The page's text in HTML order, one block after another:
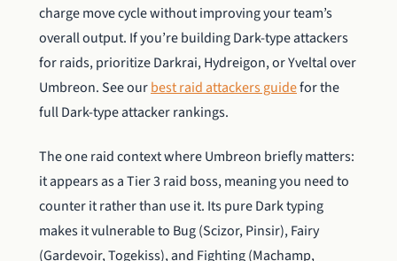
charge move cycle without improving your team’s
overall output. If you’re building Dark-type attackers
for raids, prioritize Darkrai, Hydreigon, or Yveltal over
Umbreon. See ourbest raid attackers guidefor the
full Dark-type attacker rankings.
The one raid context where Umbreon briefly matters:
it appears as a Tier 3 raid boss, meaning you need to
counter it rather than use it. Its pure Dark typing
makes it vulnerable to Bug (Scizor, Pinsir), Fairy
(Gardevoir, Togekiss), and Fighting (Machamp,